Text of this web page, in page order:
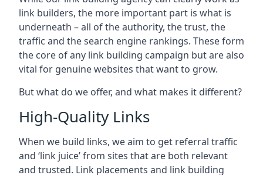
link builders, the more important part is what is
underneath – all of the authority, the trust, the
traffic and the search engine rankings. These form
the core of any link building campaign but are also
vital for genuine websites that want to grow.
But what do we offer, and what makes it different?
High-Quality Links
When we build links, we aim to get referral traffic
and ‘link juice’ from sites that are both relevant
and trusted. Link placements and link building